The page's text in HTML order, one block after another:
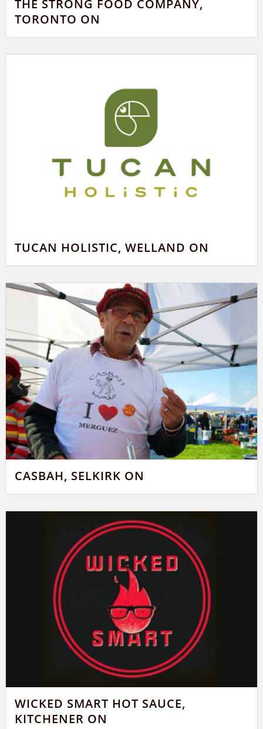
THE STRONG FOOD COMPANY,
TORONTO ON
TUCAN HOLISTIC, WELLAND ON
CASBAH, SELKIRK ON
WICKED SMART HOT SAUCE,
KITCHENER ON